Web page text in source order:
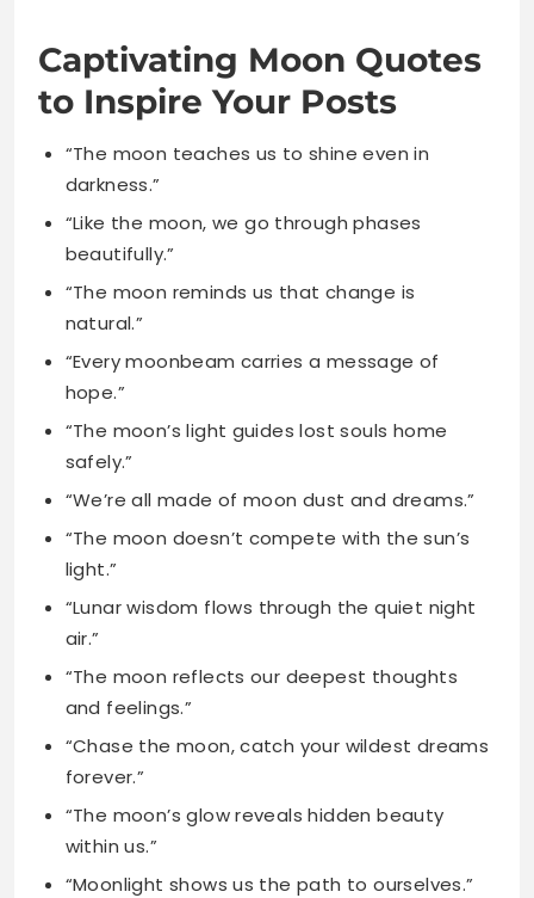
darkness.”
“Like the moon, we go through phases
“The moon reminds us that change is
natural.”
“Every moonbeam carries a message of
hope.”
“The moon’s light guides lost souls home
safely.”
“We’re all made of moon dust and dreams.”
light.”
air.”
“The moon reflects our deepest thoughts
and feelings.”
“Chase the moon, catch your wildest dreams
forever.”
“The moon’s glow reveals hidden beauty
within us.”
“Moonlight shows us the path to ourselves.”
“Lunar energy connects us to the universe.”
“The moon’s phases mirror life’s natural